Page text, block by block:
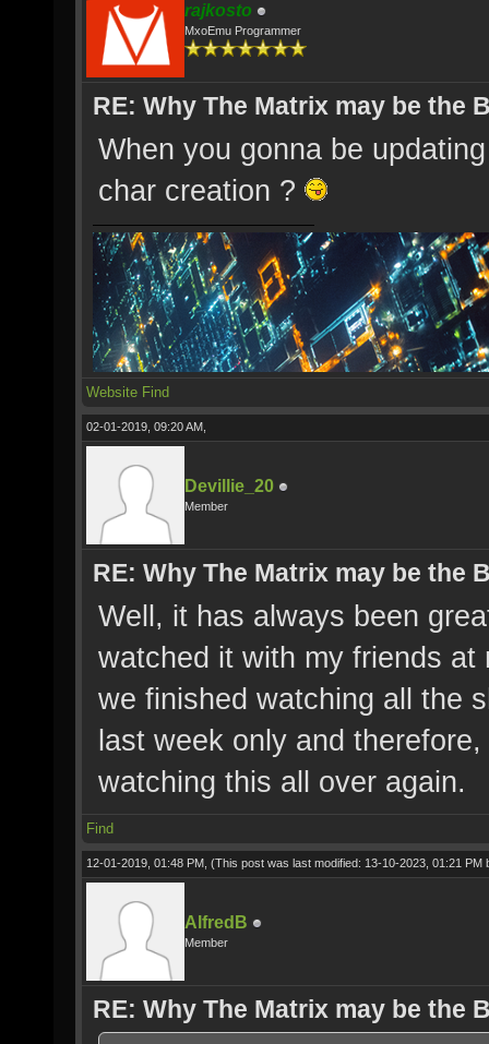
rajkosto
MxoEmu Programmer
RE: Why The Matrix may be the
When you gonna be
char creation ?
Website Find
02-01-2019, 09:20 AM,
Devillie_20
Member
RE: Why The Matrix may be the
Well, it has always been
watched it with my friends
we finished watching all the
last week only and
watching this all over again.
Find
12-01-2019, 01:48 PM, (This post was last modified: 13-10-2023, 01:21 PM
AlfredB
Member
RE: Why The Matrix may be the